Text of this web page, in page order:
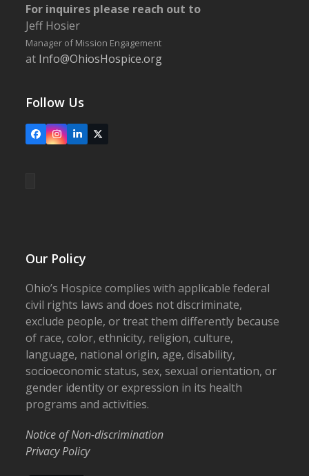
For inquires please reach out to
Jeff Hosier
Manager of Mission Engagement
at Info@OhiosHospice.org
Follow Us
FacebookInstagram
LinkedIn
X
Our Policy
Ohio’s Hospice complies with applicable federal
civil rights laws and does not discriminate,
exclude people, or treat them differently because
of race, color, ethnicity, religion, culture,
language, national origin, age, disability,
socioeconomic status, sex, sexual orientation, or
gender identity or expression in its health
programs and activities.
Notice of Non-discrimination
Privacy Policy